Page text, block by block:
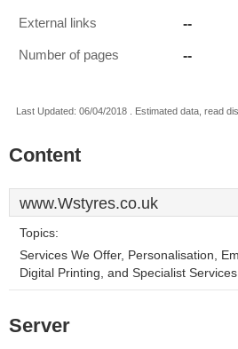
External links --
Number of pages --
Last Updated: 06/04/2018 . Estimated data, read
Content
www.Wstyres.co.uk
Topics:
Services We Offer, Personalisation,
Digital Printing, and Specialist
Server